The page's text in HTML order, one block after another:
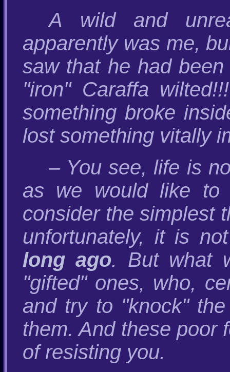
A wild and
apparently was me,
saw that he had
"iron" Caraffa
something broke
lost something vitally
– You see, life is
as we would like to
consider the simplest
unfortunately, it is
long ago. But what
"gifted" ones, who,
and try to "knock"
them. And these poor
of resisting you.